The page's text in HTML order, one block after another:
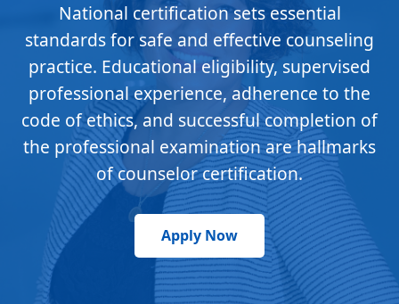
National certification sets essential
standards for safe and effective counseling
practice. Educational eligibility, supervised
professional experience, adherence to the
code of ethics, and successful completion of
the professional examination are hallmarks
of counselor certification.
Apply Now